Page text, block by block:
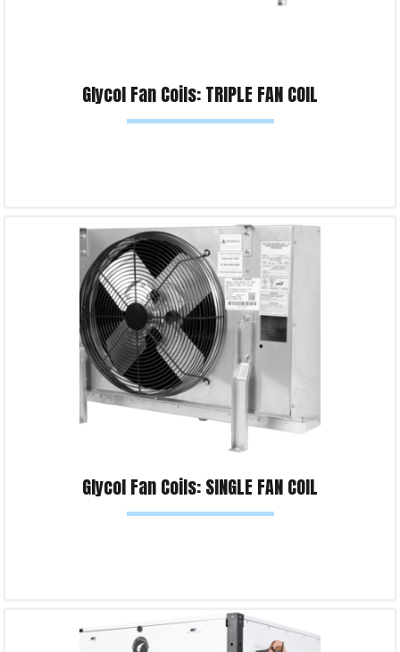
Glycol Fan Coils: TRIPLE FAN COIL
Product Enquiry!
Glycol Fan Coils: SINGLE FAN COIL
Product Enquiry!